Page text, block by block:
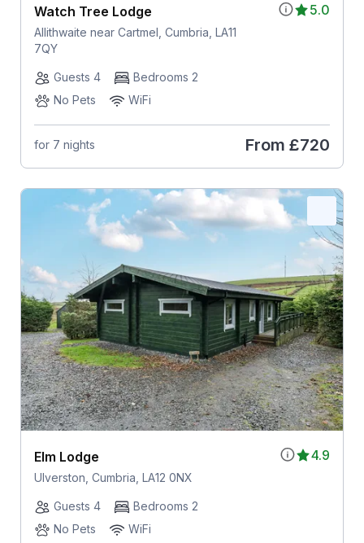
5.0
Watch Tree Lodge
Allithwaite near Cartmel, Cumbria, LA11
7QY
Guests 4
Bedrooms 2
No Pets
WiFi
for 7 nights From £720
4.9
Elm Lodge
Ulverston, Cumbria, LA12 0NX
Guests 4
Bedrooms 2
No Pets
WiFi